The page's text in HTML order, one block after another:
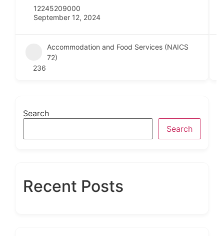
12245209000
September 12, 2024
Accommodation and Food Services (NAICS
72)
236
Search
Search
Recent Posts